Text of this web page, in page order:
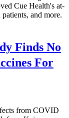
Cue Health's at-
and more.
Finds No
For
from COVID